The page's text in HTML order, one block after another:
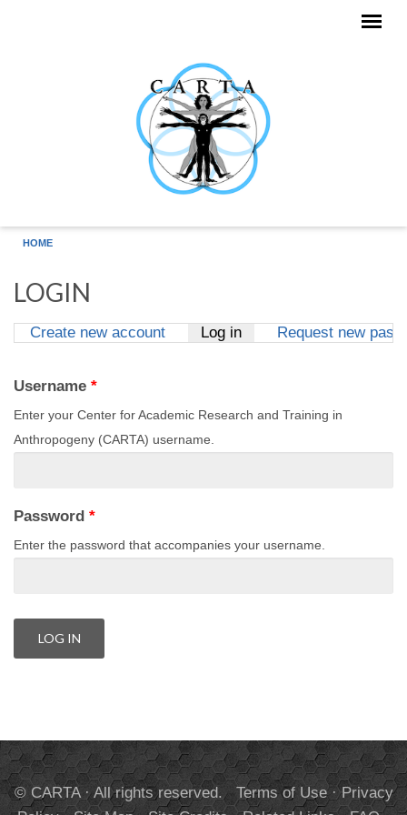
HOME
LOGIN
Create new account Log in(active tab)
Request new
Username *
Enter your Center for Academic Research and Training in
Anthropogeny (CARTA) username.
Password *
Enter the password that accompanies your username.
© CARTA · All rights reserved. Terms of Use·Privacy